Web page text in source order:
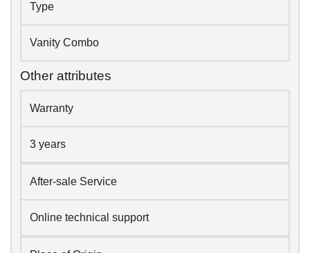
Type
Vanity Combo
Other attributes
Warranty
3 years
After-sale Service
Online technical support